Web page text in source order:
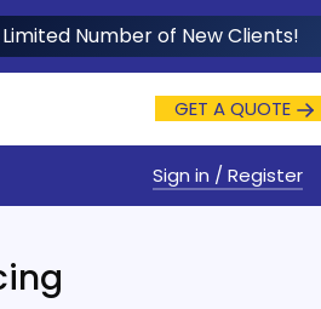
GET A QUOTE
Sign in / Register
Number of New Clients!